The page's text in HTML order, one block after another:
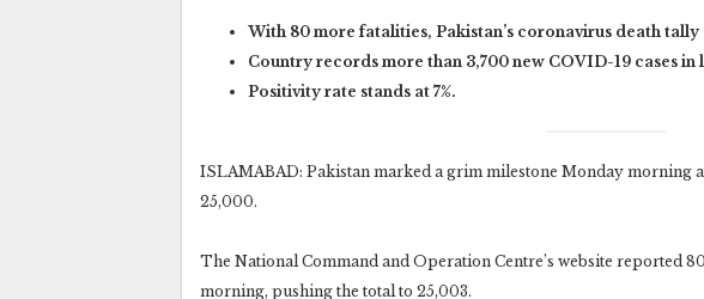
With 80 more fatalities, Pakistan’s coronavirus death tally
Country records more than 3,700 new COVID-19 cases in
Positivity rate stands at 7%.
ISLAMABAD: Pakistan marked a grim milestone Monday morning
25,000.
The National Command and Operation Centre’s website reported
morning, pushing the total to 25,003.